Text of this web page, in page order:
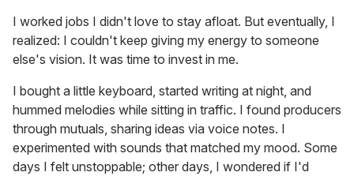
I worked jobs I didn't love to stay afloat. But eventually, I
realized: I couldn't keep giving my energy to someone
else's vision. It was time to invest in me.
I bought a little keyboard, started writing at night, and
hummed melodies while sitting in traffic. I found producers
through mutuals, sharing ideas via voice notes. I
experimented with sounds that matched my mood. Some
days I felt unstoppable; other days, I wondered if I'd